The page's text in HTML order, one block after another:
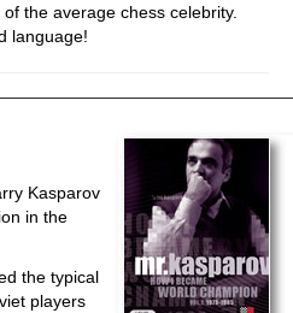
the average chess celebrity.
language!
Kasparov
in the
the typical
players